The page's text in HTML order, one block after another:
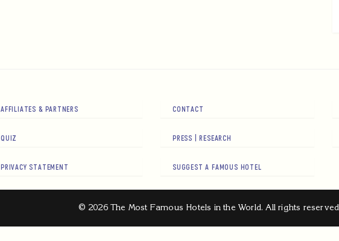
AFFILIATES & PARTNERS
QUIZ
PRIVACY STATEMENT
CONTACT
PRESS | RESEARCH
SUGGEST A FAMOUS HOTEL
© 2026 The Most Famous Hotels in the World. All rights reserved